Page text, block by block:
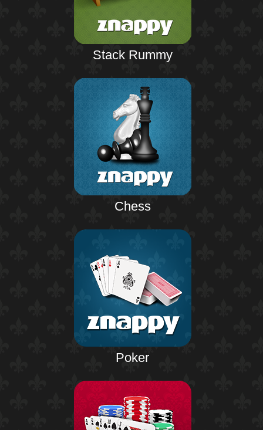
Stack Rummy
Chess
Poker